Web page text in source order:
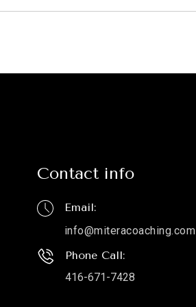
Contact info
Email:
info@miteracoaching.com
Phone Call:
416-671-7428